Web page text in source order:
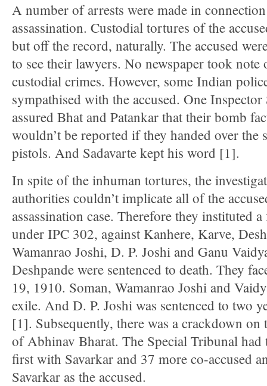
A number of arrests were made in
assassination. Custodial tortures of the
but off the record, naturally. The accused
to see their lawyers. No newspaper took note
custodial crimes. However, some Indian
sympathised with the accused. One Inspector
assured Bhat and Patankar that their bomb
wouldn’t be reported if they handed over the
pistols. And Sadavarte kept his word [1].
In spite of the inhuman tortures, the
authorities couldn’t implicate all of the
assassination case. Therefore they instituted a
under IPC 302, against Kanhere, Karve,
Wamanrao Joshi, D. P. Joshi and Ganu
Deshpande were sentenced to death. They
19, 1910. Soman, Wamanrao Joshi and
exile. And D. P. Joshi was sentenced to two
[1]. Subsequently, there was a crackdown on
of Abhinav Bharat. The Special Tribunal had
first with Savarkar and 37 more co-accused
Savarkar as the accused.